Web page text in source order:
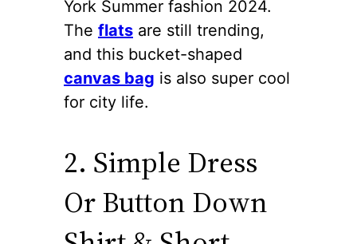
York Summer fashion 2024.
The flats are still trending,
and this bucket-shaped
canvas bag is also super cool
for city life.
2. Simple Dress
Or Button Down